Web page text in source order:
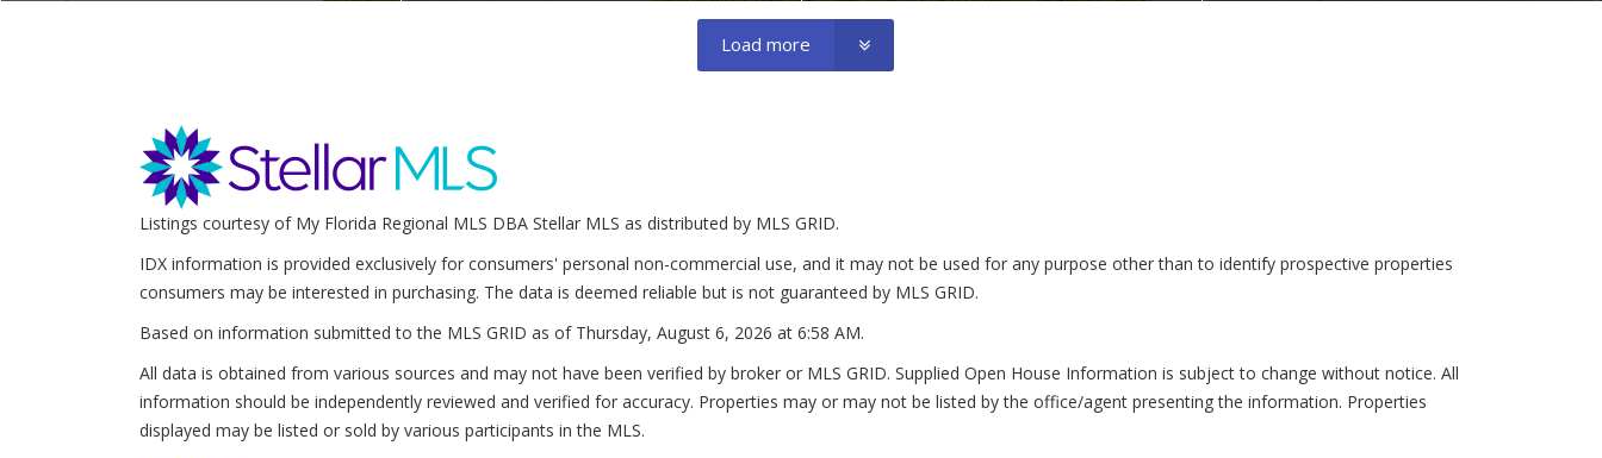
Load more
Listings courtesy of My Florida Regional MLS DBA Stellar MLS as distributed by MLS GRID.
IDX information is provided exclusively for consumers' personal non-commercial use, and it may not be used for any purpose other than to identify prospective properties
consumers may be interested in purchasing. The data is deemed reliable but is not guaranteed by MLS GRID.
Based on information submitted to the MLS GRID as of Thursday, August 6, 2026 at 6:58 AM.
All data is obtained from various sources and may not have been verified by broker or MLS GRID. Supplied Open House Information is subject to change without notice. All
information should be independently reviewed and verified for accuracy. Properties may or may not be listed by the office/agent presenting the information. Properties
displayed may be listed or sold by various participants in the MLS.